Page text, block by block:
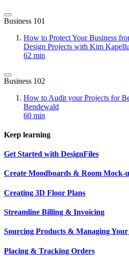
Business 101
How to Protect Your Business
Design Projects with Kim
62 min
Business 102
How to Audit your Projects for
Bendewald
60 min
Keep learning
Get Started with DesignFiles
Create Moodboards & Room Mock-
Creating 3D Floor Plans
Streamline Billing & Invoicing
Sourcing Products & Managing
Placing & Tracking Orders